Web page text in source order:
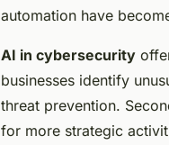
automation have
AI in cybersecurity
businesses identify
threat prevention.
for more strategic